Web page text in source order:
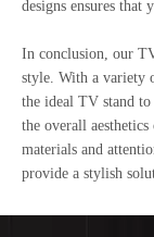
designs ensures that
In conclusion, our
style. With a variety
the ideal TV stand to
the overall
materials and
provide a stylish